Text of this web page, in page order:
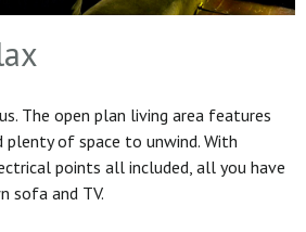
The open plan living area features
plenty of space to unwind. With
points all included, all you have
sofa and TV.